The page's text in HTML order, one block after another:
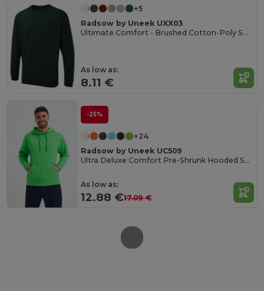
+5
Radsow by Uneek UXX03
Ultimate Comfort - Brushed Cotton-Poly Sweatshirt
As low as:
8.11 €
-25%
+24
Radsow by Uneek UC509
Ultra Deluxe Comfort Pre-Shrunk Hooded Sweatshirt
As low as:
12.88 €17.09 €